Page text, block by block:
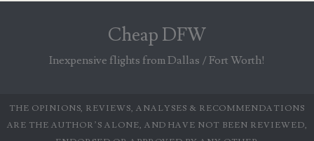
Cheap DFW
Inexpensive flights from Dallas / Fort Worth!
THE OPINIONS, REVIEWS, ANALYSES & RECOMMENDATIONS
ARE THE AUTHOR’S ALONE, AND HAVE NOT BEEN REVIEWED,